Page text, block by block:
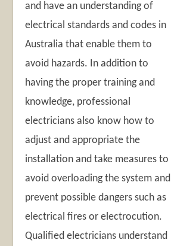
and have an understanding of
electrical standards and codes in
Australia that enable them to
avoid hazards. In addition to
having the proper training and
knowledge, professional
electricians also know how to
adjust and appropriate the
installation and take measures to
avoid overloading the system and
prevent possible dangers such as
electrical fires or electrocution.
Qualified electricians understand